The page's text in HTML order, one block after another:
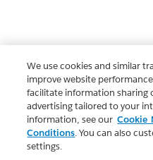
We use cookies and similar
improve website
facilitate information sharing
advertising tailored to your
information, see our Cookie
Conditions. You can also
settings.